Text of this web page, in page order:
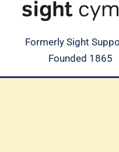
Formerly Sight
Founded 1865